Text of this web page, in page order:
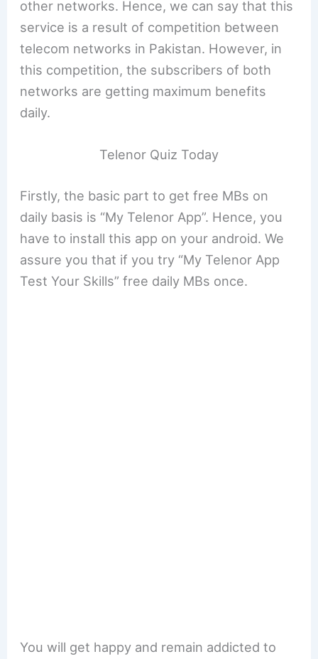
other networks. Hence, we can say that this
service is a result of competition between
telecom networks in Pakistan. However, in
this competition, the subscribers of both
networks are getting maximum benefits
daily.
Telenor Quiz Today
Firstly, the basic part to get free MBs on
daily basis is “My Telenor App”. Hence, you
have to install this app on your android. We
assure you that if you try “My Telenor App
Test Your Skills” free daily MBs once.
You will get happy and remain addicted to